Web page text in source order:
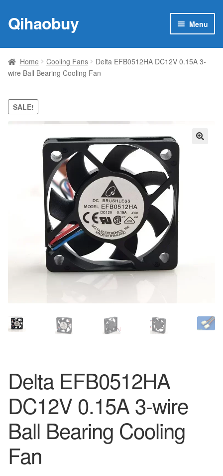
Skip
to
Skip
to
Qihaobuy Menu
Products
child
Brand
Featured
My account
Contact Us
Home Cooling Fans
Delta EFB0512HA DC12V 0.15A 3-
wire Ball Bearing Cooling Fan
SALE!
Delta EFB0512HA
DC12V 0.15A 3-wire
Ball Bearing Cooling
Fan